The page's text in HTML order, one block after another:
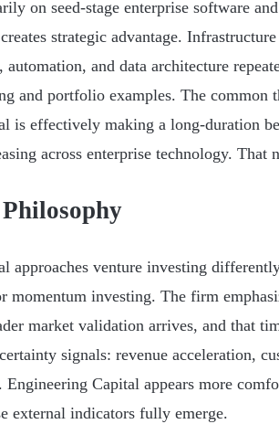
on seed-stage enterprise software
strategic advantage.
automation, and data architecture
and portfolio examples. The common
is effectively making a long-duration
across enterprise technology. That
approaches venture investing
momentum investing. The firm
market validation arrives, and that
signals: revenue acceleration,
Capital appears more
external indicators fully emerge.